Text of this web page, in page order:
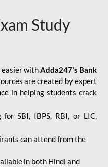
Study
easier withAdda247’s Bank
are created by expert
in helping students crack
SBI, IBPS, RBI, or LIC,
can attend from the
in both Hindi and